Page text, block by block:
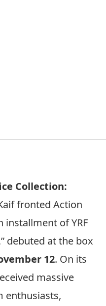
Collection:
fronted Action
installment of YRF
debuted at the box
12. On its
massive
enthusiasts,